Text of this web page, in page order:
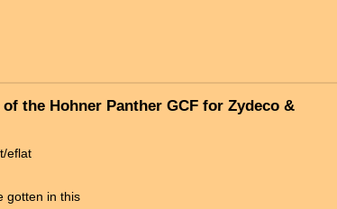
the Hohner Panther GCF for Zydeco &
eflat
gotten in this